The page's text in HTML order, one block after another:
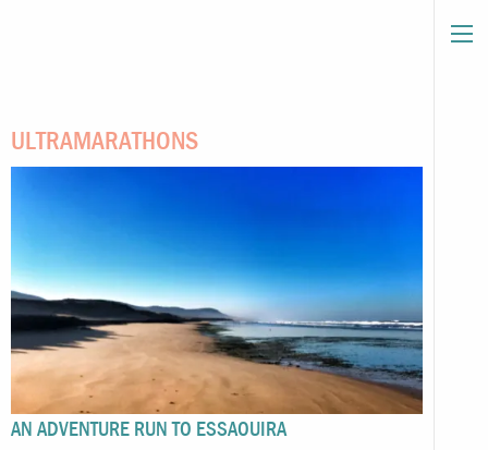
ULTRAMARATHONS
AN ADVENTURE RUN TO ESSAOUIRA